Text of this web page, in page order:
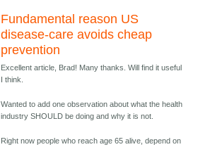
Fundamental reason US
disease-care avoids cheap
prevention
Excellent article, Brad! Many thanks. Will find it useful
I think.
Wanted to add one observation about what the health
industry SHOULD be doing and why it is not.
Right now people who reach age 65 alive, depend on